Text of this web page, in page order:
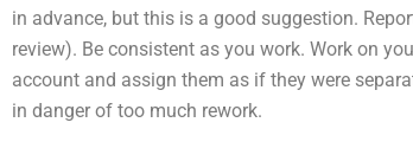
in advance, but this is a good suggestion.
review). Be consistent as you work. Work on
account and assign them as if they were
in danger of too much rework.